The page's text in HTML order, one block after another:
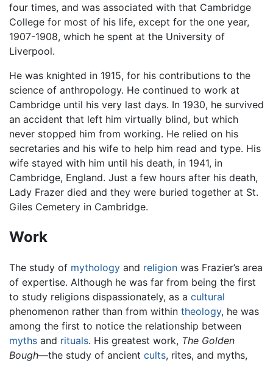
four times, and was associated with that Cambridge
College for most of his life, except for the one year,
1907-1908, which he spent at the University of
Liverpool.
He was knighted in 1915, for his contributions to the
science of anthropology. He continued to work at
Cambridge until his very last days. In 1930, he survived
an accident that left him virtually blind, but which
never stopped him from working. He relied on his
secretaries and his wife to help him read and type. His
wife stayed with him until his death, in 1941, in
Cambridge, England. Just a few hours after his death,
Lady Frazer died and they were buried together at St.
Giles Cemetery in Cambridge.
Work
The study of mythology and religion was Frazier’s area
of expertise. Although he was far from being the first
to study religions dispassionately, as a cultural
phenomenon rather than from within theology, he was
among the first to notice the relationship between
myths and rituals. His greatest work, The Golden
Bough—the study of ancient cults, rites, and myths,